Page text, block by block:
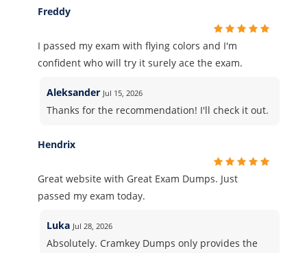
Freddy
I passed my exam with flying colors and I'm
confident who will try it surely ace the exam.
Aleksander Jul 15, 2026
Thanks for the recommendation! I'll check it out.
Hendrix
Great website with Great Exam Dumps. Just
passed my exam today.
Luka Jul 28, 2026
Absolutely. Cramkey Dumps only provides the